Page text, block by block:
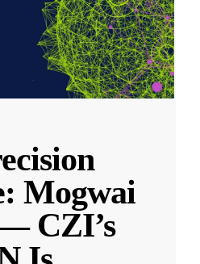
Mogwai
CZI’s